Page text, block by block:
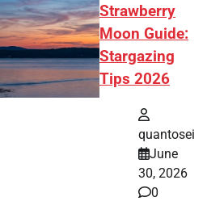
Strawberry
Moon Guide:
Stargazing
Tips 2026
quantosei
June
30, 2026
0